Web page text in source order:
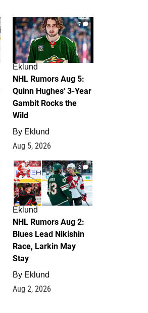
7
Eklund
NHL Rumors Aug 5:
Quinn Hughes' 3-Year
Gambit Rocks the
Wild
By Eklund
Aug 5, 2026
2
Eklund
NHL Rumors Aug 2:
Blues Lead Nikishin
Race, Larkin May
Stay
By Eklund
Aug 2, 2026